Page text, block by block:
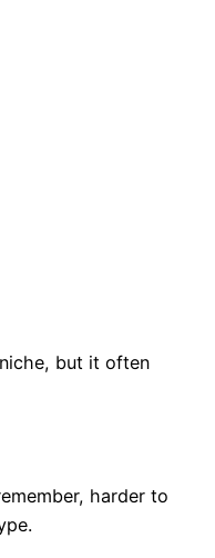
but it often
harder to